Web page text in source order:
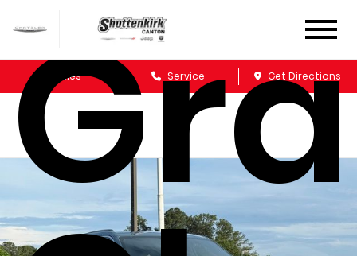
Sales Service Get Directions